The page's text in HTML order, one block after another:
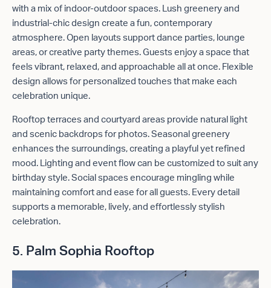
with a mix of indoor-outdoor spaces. Lush greenery and
industrial-chic design create a fun, contemporary
atmosphere. Open layouts support dance parties, lounge
areas, or creative party themes. Guests enjoy a space that
feels vibrant, relaxed, and approachable all at once. Flexible
design allows for personalized touches that make each
celebration unique.
Rooftop terraces and courtyard areas provide natural light
and scenic backdrops for photos. Seasonal greenery
enhances the surroundings, creating a playful yet refined
mood. Lighting and event flow can be customized to suit any
birthday style. Social spaces encourage mingling while
maintaining comfort and ease for all guests. Every detail
supports a memorable, lively, and effortlessly stylish
celebration.
5. Palm Sophia Rooftop